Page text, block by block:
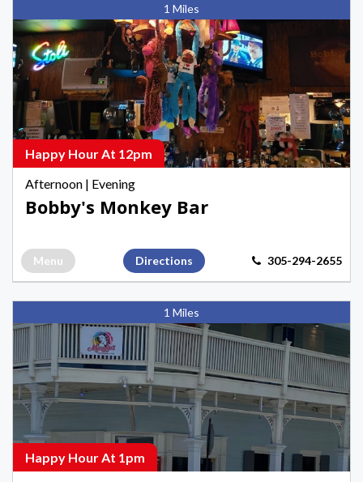
Monkey
Bar,
Afternoon
Happy
Hours
in
Key
West
Happy Hour At 12pm
1 Miles
Afternoon | Evening
Bobby's Monkey Bar
Menu Directions 305-294-2655
Restaurant
&
Pub,
Afternoon
Happy
Hours
Key
Happy Hour At 1pm
1 Miles